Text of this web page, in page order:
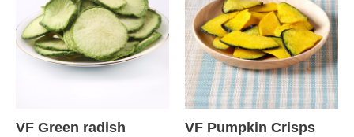
VF Green radish
VF Pumpkin Crisps